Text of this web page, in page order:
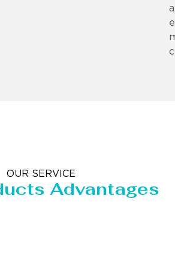
OUR SERVICE
Advantages